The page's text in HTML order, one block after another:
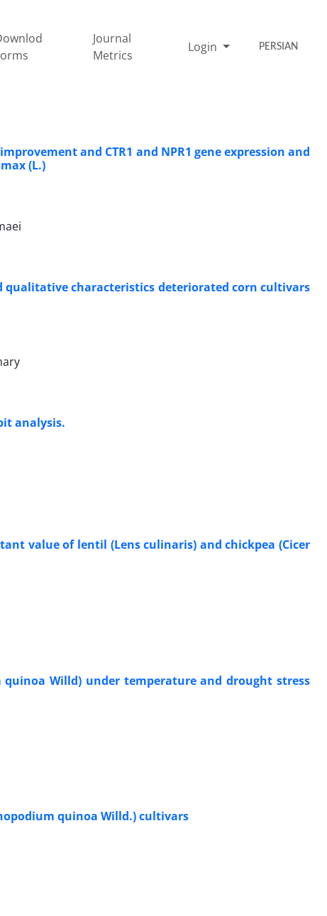
Journal
Metrics
Login PERSIAN
and CTR1 and NPR1 gene expression and
(L.)
characteristics deteriorated corn cultivars
analysis.
value of lentil (Lens culinaris) and chickpea (Cicer
Willd) under temperature and drought stress
quinoa Willd.) cultivars